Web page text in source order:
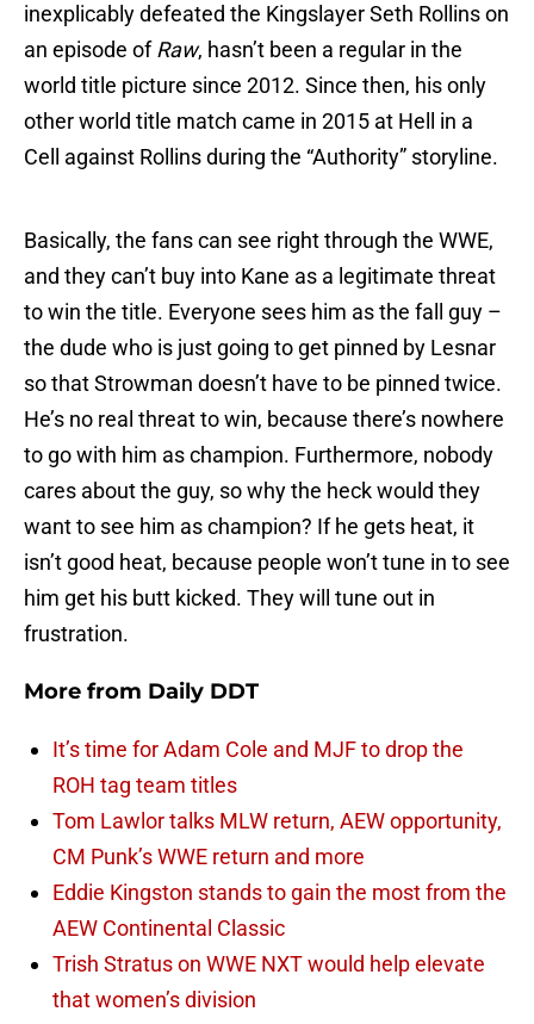
inexplicably defeated the Kingslayer Seth Rollins on
an episode ofRaw, hasn’t been a regular in the
world title picture since 2012. Since then, his only
other world title match came in 2015 at Hell in a
Cell against Rollins during the “Authority” storyline.
Basically, the fans can see right through the WWE,
and they can’t buy into Kane as a legitimate threat
to win the title. Everyone sees him as the fall guy –
the dude who is just going to get pinned by Lesnar
so that Strowman doesn’t have to be pinned twice.
He’s no real threat to win, because there’s nowhere
to go with him as champion. Furthermore, nobody
cares about the guy, so why the heck would they
want to see him as champion? If he gets heat, it
isn’t good heat, because people won’t tune in to see
him get his butt kicked. They will tune out in
frustration.
More from Daily DDT
It’s time for Adam Cole and MJF to drop the
ROH tag team titles
Tom Lawlor talks MLW return, AEW opportunity,
CM Punk’s WWE return and more
Eddie Kingston stands to gain the most from the
AEW Continental Classic
Trish Stratus on WWE NXT would help elevate
that women’s division